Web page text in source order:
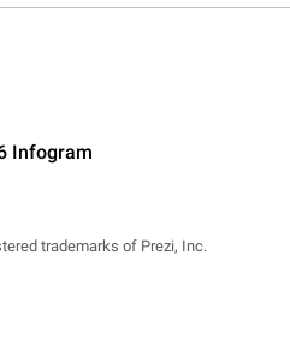
Infogram
trademarks of Prezi, Inc.